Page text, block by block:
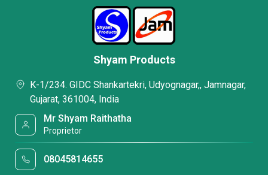
Shyam Products
K-1/234. GIDC Shankartekri, Udyognagar,, Jamnagar,
Gujarat, 361004, India
Mr Shyam Raithatha
Proprietor
08045814655